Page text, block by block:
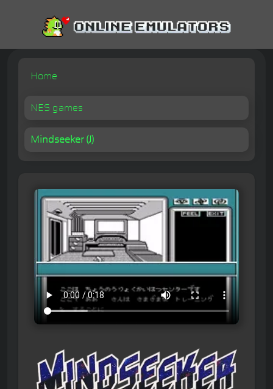
Home
NES games
Mindseeker (J)